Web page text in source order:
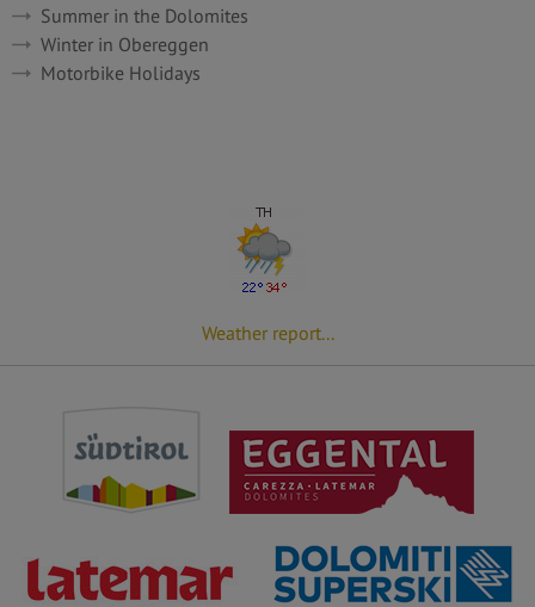
Summer in the Dolomites
Winter in Obereggen
Motorbike Holidays
Weather report...